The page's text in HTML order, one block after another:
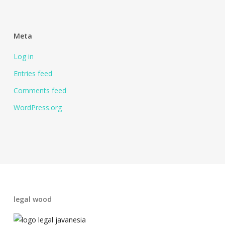
Meta
Log in
Entries feed
Comments feed
WordPress.org
legal wood